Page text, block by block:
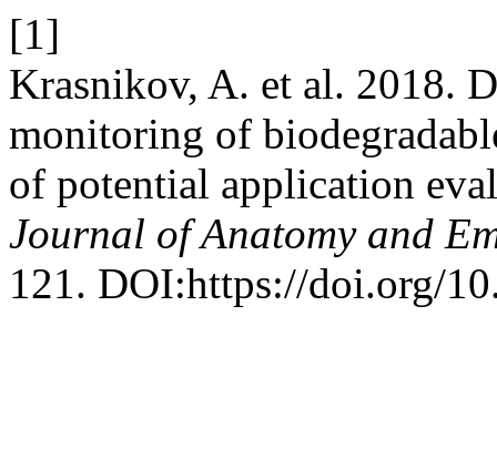
[1]
Krasnikov, A. et al. 2018.
monitoring of
of potential application
Journal of Anatomy and
121. DOI:https://doi.org/